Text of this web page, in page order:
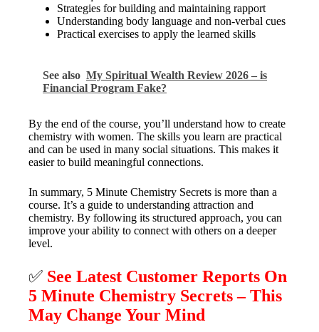
Strategies for building and maintaining rapport
Understanding body language and non-verbal cues
Practical exercises to apply the learned skills
See also My Spiritual Wealth Review 2026 – is
Financial Program Fake?
By the end of the course, you’ll understand how to create
chemistry with women. The skills you learn are practical
and can be used in many social situations. This makes it
easier to build meaningful connections.
In summary, 5 Minute Chemistry Secrets is more than a
course. It’s a guide to understanding attraction and
chemistry. By following its structured approach, you can
improve your ability to connect with others on a deeper
level.
✅ See Latest Customer Reports On
5 Minute Chemistry Secrets – This
May Change Your Mind